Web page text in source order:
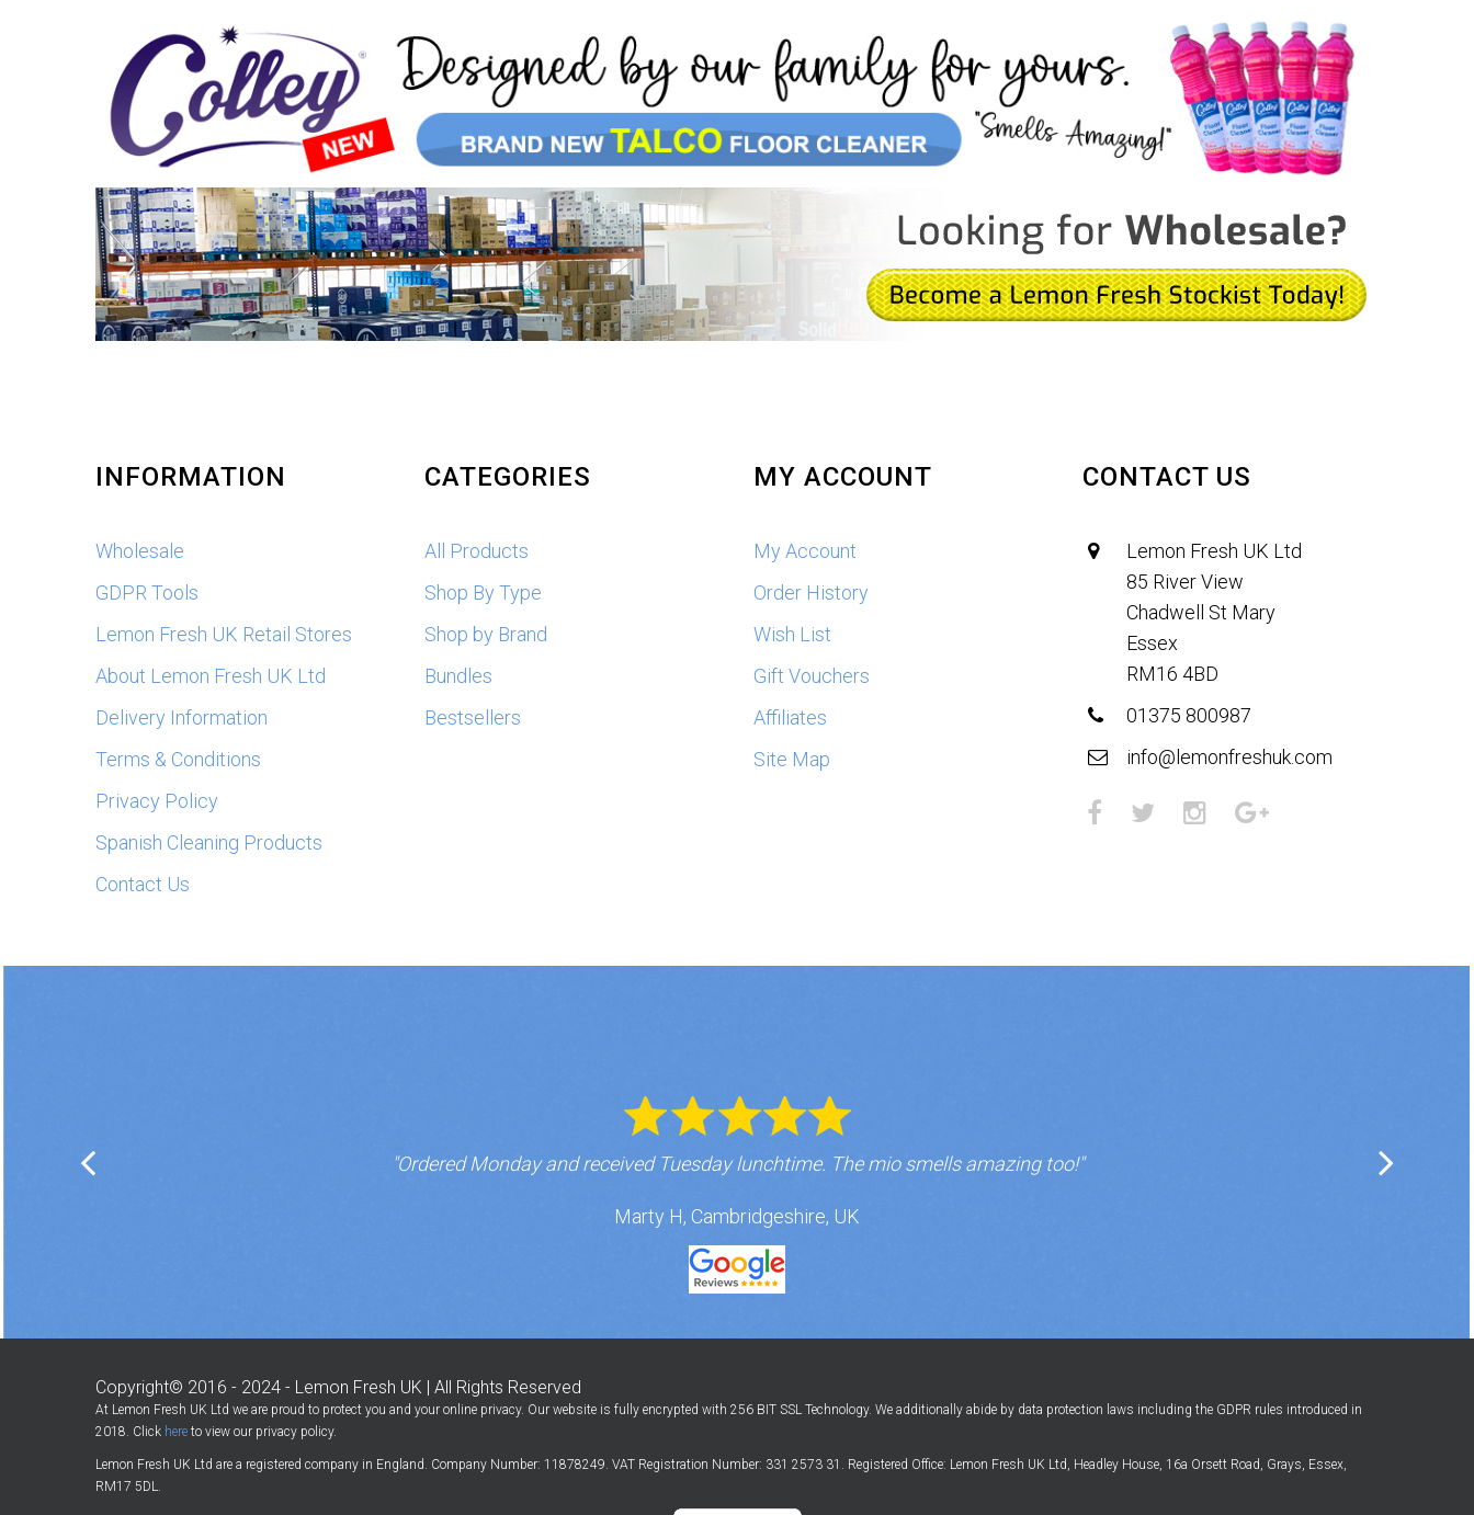
INFORMATION
Wholesale
GDPR Tools
Lemon Fresh UK Retail Stores
About Lemon Fresh UK Ltd
Delivery Information
Terms & Conditions
Privacy Policy
Spanish Cleaning Products
Contact Us
CATEGORIES
All Products
Shop By Type
Shop by Brand
Bundles
Bestsellers
MY ACCOUNT
My Account
Order History
Wish List
Gift Vouchers
Affiliates
Site Map
CONTACT US
Lemon Fresh UK Ltd
85 River View
Chadwell St Mary
Essex
RM16 4BD
01375 800987
info@lemonfreshuk.com
"Ordered Monday and received Tuesday lunchtime. The mio smells amazing too!"
Marty H, Cambridgeshire, UK
Copyright© 2016 - 2024 - Lemon Fresh UK | All Rights Reserved
At Lemon Fresh UK Ltd we are proud to protect you and your online privacy. Our website is fully encrypted with 256 BIT SSL Technology. We additionally abide by data protection laws including the GDPR rules introduced in
2018. Click here to view our privacy policy.
Lemon Fresh UK Ltd are a registered company in England. Company Number: 11878249. VAT Registration Number: 331 2573 31. Registered Office: Lemon Fresh UK Ltd, Headley House, 16a Orsett Road, Grays, Essex,
RM17 5DL.